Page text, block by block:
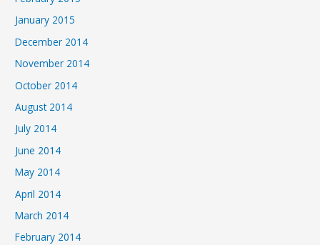
January 2015
December 2014
November 2014
October 2014
August 2014
July 2014
June 2014
May 2014
April 2014
March 2014
February 2014